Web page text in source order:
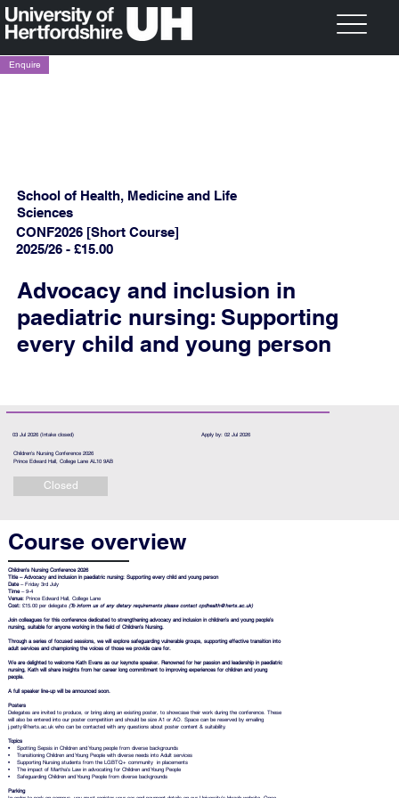
03 Jul 2026 (Intake closed) Apply by: 02 Jul 2026
Children's Nursing Conference 2026
Prince Edward Hall, College Lane AL10 9AB
Closed
Course overview
Children's Nursing Conference 2026
Title –Advocacy and inclusion in paediatric nursing: Supporting every child and young person
Date– Friday 3rd July
Time– 9-4
Venue:Prince Edward Hall, College Lane
Cost:£15.00 per delegate (To inform us of any dietary requirements please contactcpdhealth@herts.ac.uk)
Join colleagues for this conference dedicated to strengthening advocacy and inclusion in children’s and young people’s
nursing, suitable for anyone working in the field of Children’s Nursing.
Through a series of focused sessions, we will explore safeguarding vulnerable groups, supporting effective transition into
adult services and championing the voices of those we provide care for.
We are delighted to welcome Kath Evans as our keynote speaker. Renowned for her passion and leadership in paediatric
nursing, Kath will share insights from her career long commitment to improving experiences for children and young
people.
A full speaker line‑up will be announced soon.
Posters
Delegates are invited to produce, or bring along an existing poster, to showcase their work during the conference. These
will also be entered into our poster competition and should be size A1 or AO. Space can be reserved by emailing
j.petty@herts.ac.ukwho can be contacted with any questions about poster content & suitability.
Topics
• Spotting Sepsis in Children and Young people from diverse backgrounds
• Transitioning Children and Young People with diverse needs into Adult services
• Supporting Nursing students from the LGBTQ+ community in placements
• The impact of Martha's Law in advocating for Children and Young People
• Safeguarding Children and Young People from diverse backgrounds
Parking
Enquire
School of Health, Medicine and Life
Sciences
CONF2026 [Short Course]
2025/26 - £15.00
Advocacy and inclusion in
paediatric nursing: Supporting
every child and young person